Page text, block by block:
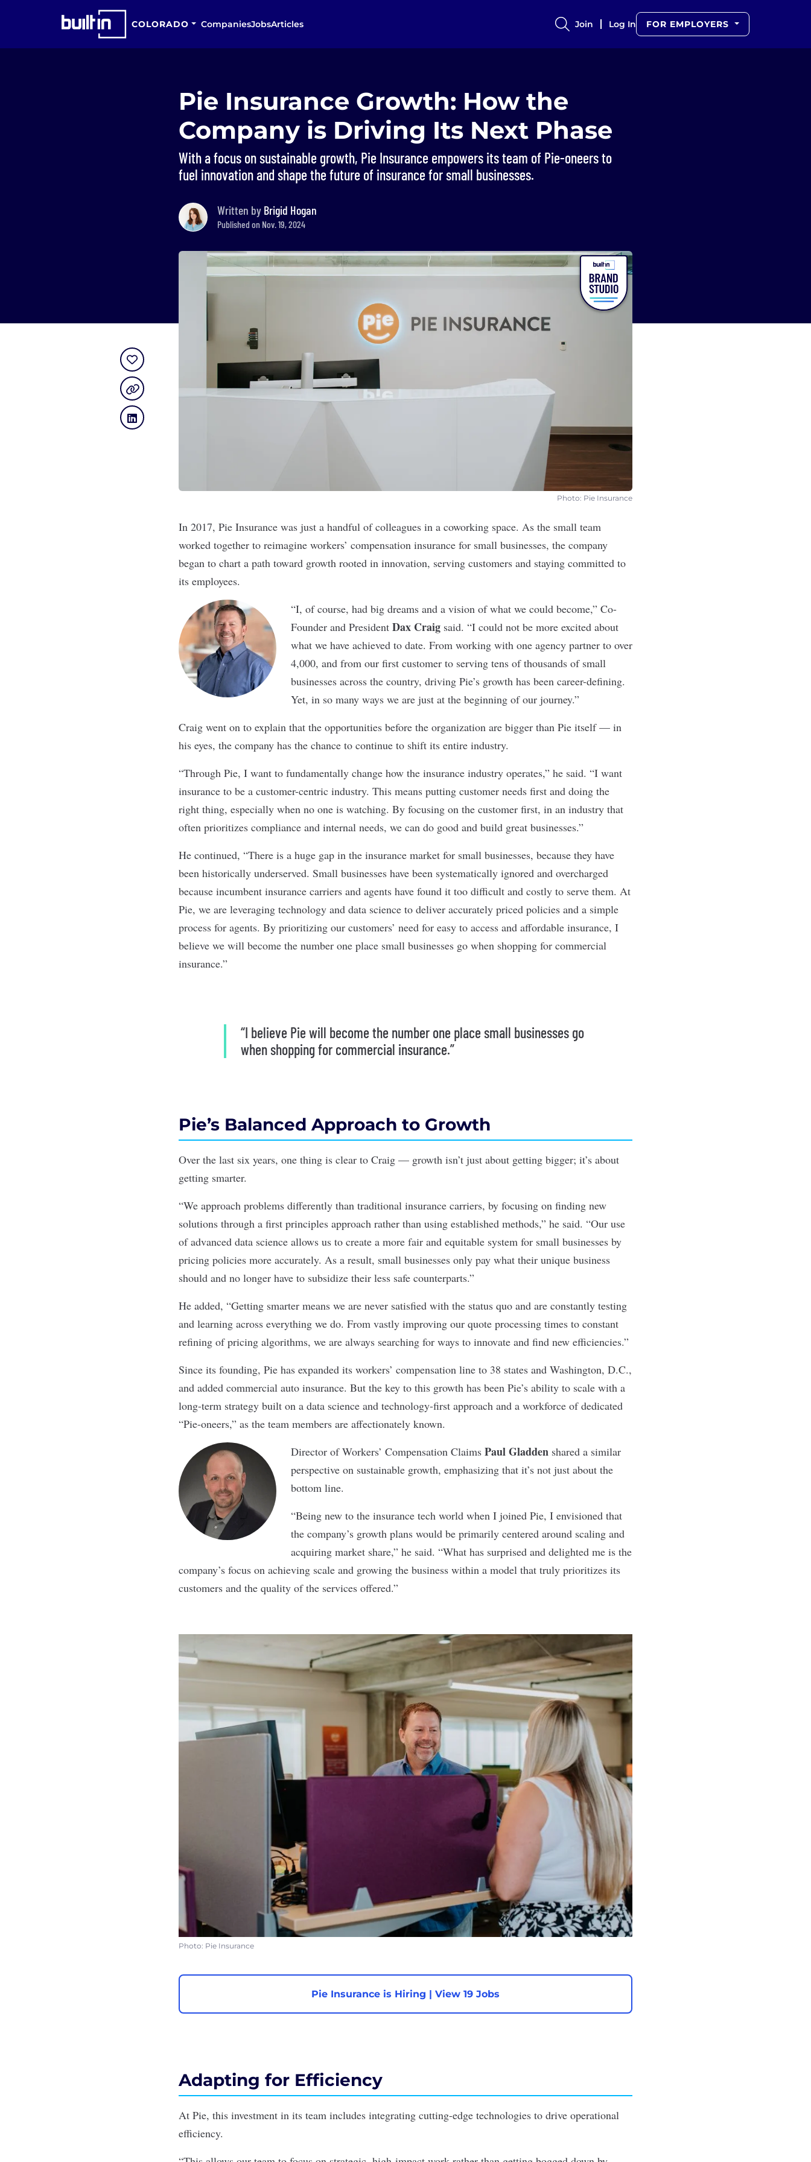
COLORADO CompaniesJobsArticles Join Log In FOR EMPLOYERS
Pie Insurance Growth: How the
Company is Driving Its Next Phase
With a focus on sustainable growth, Pie Insurance empowers its team of Pie-oneers to
fuel innovation and shape the future of insurance for small businesses.
Written by Brigid Hogan
Published on Nov. 19, 2024
Photo: Pie Insurance
In 2017, Pie Insurance was just a handful of colleagues in a coworking space. As the small team
worked together to reimagine workers’ compensation insurance for small businesses, the company
began to chart a path toward growth rooted in innovation, serving customers and staying committed to
its employees.
“I, of course, had big dreams and a vision of what we could become,” Co-
Founder and President Dax Craig said. “I could not be more excited about
what we have achieved to date. From working with one agency partner to over
4,000, and from our first customer to serving tens of thousands of small
businesses across the country, driving Pie’s growth has been career-defining.
Yet, in so many ways we are just at the beginning of our journey.”
Craig went on to explain that the opportunities before the organization are bigger than Pie itself — in
his eyes, the company has the chance to continue to shift its entire industry.
“Through Pie, I want to fundamentally change how the insurance industry operates,” he said. “I want
insurance to be a customer-centric industry. This means putting customer needs first and doing the
right thing, especially when no one is watching. By focusing on the customer first, in an industry that
often prioritizes compliance and internal needs, we can do good and build great businesses.”
He continued, “There is a huge gap in the insurance market for small businesses, because they have
been historically underserved. Small businesses have been systematically ignored and overcharged
because incumbent insurance carriers and agents have found it too difficult and costly to serve them. At
Pie, we are leveraging technology and data science to deliver accurately priced policies and a simple
process for agents. By prioritizing our customers’ need for easy to access and affordable insurance, I
believe we will become the number one place small businesses go when shopping for commercial
insurance.”
“I believe Pie will become the number one place small businesses go
when shopping for commercial insurance.”
Pie’s Balanced Approach to Growth
Over the last six years, one thing is clear to Craig — growth isn’t just about getting bigger; it’s about
getting smarter.
“We approach problems differently than traditional insurance carriers, by focusing on finding new
solutions through a first principles approach rather than using established methods,” he said. “Our use
of advanced data science allows us to create a more fair and equitable system for small businesses by
pricing policies more accurately. As a result, small businesses only pay what their unique business
should and no longer have to subsidize their less safe counterparts.”
He added, “Getting smarter means we are never satisfied with the status quo and are constantly testing
and learning across everything we do. From vastly improving our quote processing times to constant
refining of pricing algorithms, we are always searching for ways to innovate and find new efficiencies.”
Since its founding, Pie has expanded its workers’ compensation line to 38 states and Washington, D.C.,
and added commercial auto insurance. But the key to this growth has been Pie’s ability to scale with a
long-term strategy built on a data science and technology-first approach and a workforce of dedicated
“Pie-oneers,” as the team members are affectionately known.
Director of Workers’ Compensation Claims Paul Gladden shared a similar
perspective on sustainable growth, emphasizing that it’s not just about the
bottom line.
“Being new to the insurance tech world when I joined Pie, I envisioned that
the company’s growth plans would be primarily centered around scaling and
acquiring market share,” he said. “What has surprised and delighted me is the
company’s focus on achieving scale and growing the business within a model that truly prioritizes its
customers and the quality of the services offered.”
Photo: Pie Insurance
Pie Insurance is Hiring | View 19 Jobs
Adapting for Efficiency
At Pie, this investment in its team includes integrating cutting-edge technologies to drive operational
efficiency.